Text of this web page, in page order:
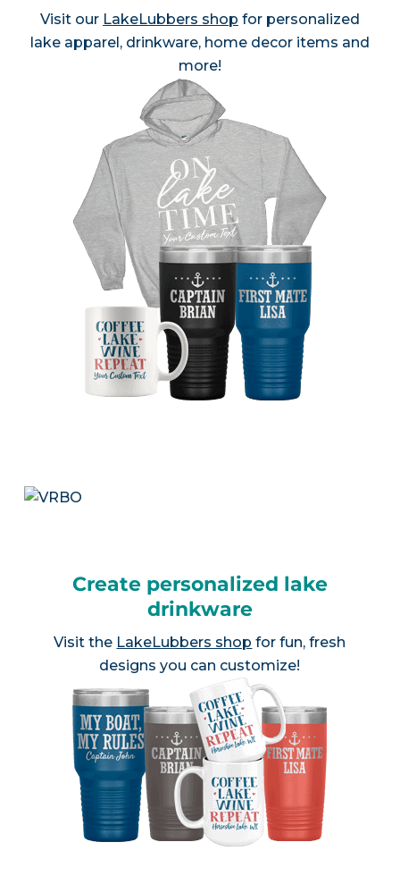
Visit our LakeLubbers shop for personalized
lake apparel, drinkware, home decor items and
more!
Create personalized lake
drinkware
Visit the LakeLubbers shop for fun, fresh
designs you can customize!